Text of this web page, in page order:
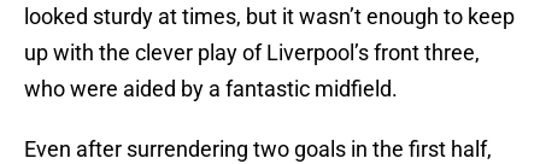
looked sturdy at times, but it wasn’t enough to keep
up with the clever play of Liverpool’s front three,
who were aided by a fantastic midfield.
Even after surrendering two goals in the first half,